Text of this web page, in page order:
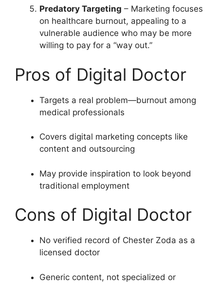
Predatory Targeting – Marketing focuses
on healthcare burnout, appealing to a
vulnerable audience who may be more
willing to pay for a “way out.”
Pros of Digital Doctor
Targets a real problem—burnout among
medical professionals
Covers digital marketing concepts like
content and outsourcing
May provide inspiration to look beyond
traditional employment
Cons of Digital Doctor
No verified record of Chester Zoda as a
licensed doctor
Generic content, not specialized or